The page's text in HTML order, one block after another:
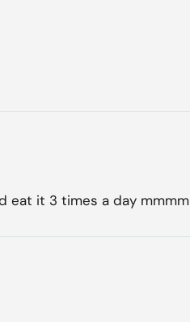
eat it 3 times a day mmmm